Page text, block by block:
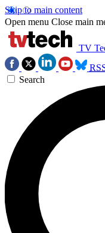
Skip to main content
Open menu Close main
TV
Search